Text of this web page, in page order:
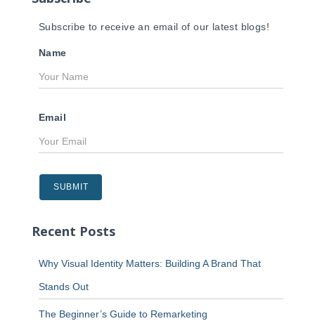
Subscribe to receive an email of our latest blogs!
Name
Email
Recent Posts
Why Visual Identity Matters: Building A Brand That
Stands Out
The Beginner’s Guide to Remarketing